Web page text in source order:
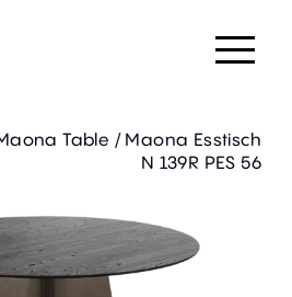
Table /Maona Esstisch
N 139R PES 56